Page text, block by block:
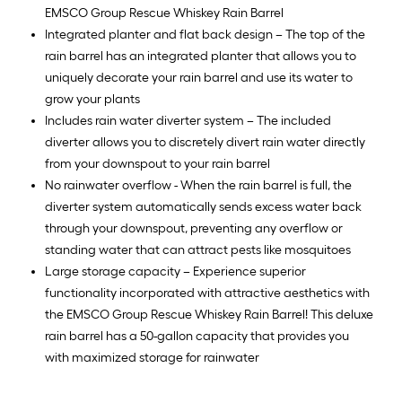
EMSCO Group Rescue Whiskey Rain Barrel
Integrated planter and flat back design – The top of the
rain barrel has an integrated planter that allows you to
uniquely decorate your rain barrel and use its water to
grow your plants
Includes rain water diverter system – The included
diverter allows you to discretely divert rain water directly
from your downspout to your rain barrel
No rainwater overflow - When the rain barrel is full, the
diverter system automatically sends excess water back
through your downspout, preventing any overflow or
standing water that can attract pests like mosquitoes
Large storage capacity – Experience superior
functionality incorporated with attractive aesthetics with
the EMSCO Group Rescue Whiskey Rain Barrel! This deluxe
rain barrel has a 50-gallon capacity that provides you
with maximized storage for rainwater